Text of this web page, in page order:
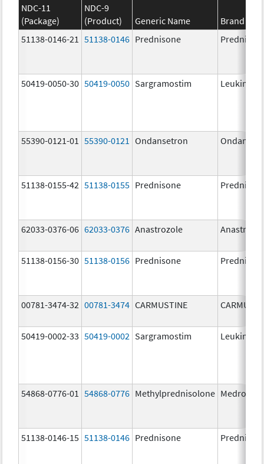
NDC-11
(Package)
NDC-9
(Product)
Generic Name
Brand
51138-0146-21
51138-0146 Prednisone
50419-0050-30 50419-0050 Sargramostim Leukine
55390-0121-01 55390-0121 Ondansetron
51138-0155-42 51138-0155 Prednisone
62033-0376-06 62033-0376 Anastrozole
51138-0156-30 51138-0156 Prednisone
00781-3474-32 00781-3474 CARMUSTINE
50419-0002-33 50419-0002 Sargramostim Leukine
54868-0776-01 54868-0776 Methylprednisolone Medrol
51138-0146-15 51138-0146 Prednisone